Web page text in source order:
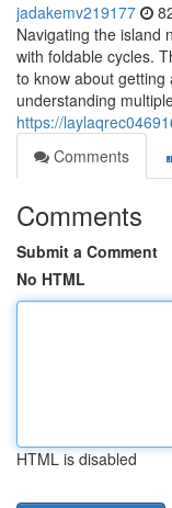
jadakemv219177
Navigating the island
with foldable cycles.
to know about
understanding
https://
Comments
Comments
Submit a Comment
No HTML
HTML is disabled